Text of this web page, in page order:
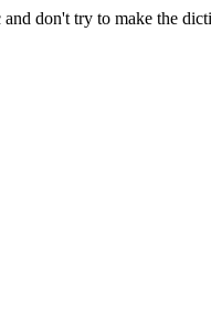
and don't try to make the